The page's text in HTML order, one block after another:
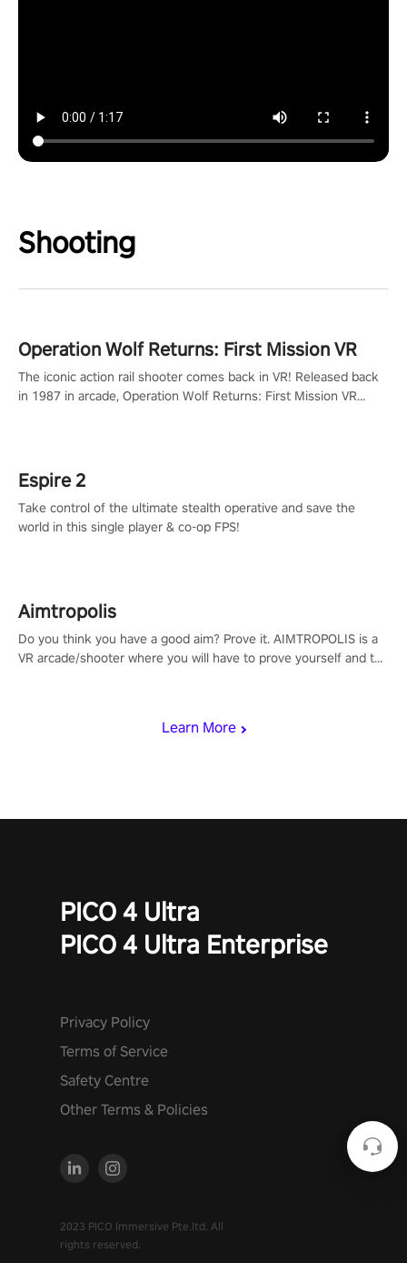
Shooting
Learn More
Operation Wolf Returns: First Mission VR
The iconic action rail shooter comes back in VR! Released back
in 1987 in arcade, Operation Wolf Returns: First Mission VR
Espire 2
Take control of the ultimate stealth operative and save the
world in this single player & co-op FPS!
Aimtropolis
Do you think you have a good aim? Prove it. AIMTROPOLIS is a
VR arcade/shooter where you will have to prove yourself and the
PICO 4 Ultra
PICO 4 Ultra Enterprise
Privacy Policy
Terms of Service
Safety Centre
Other Terms & Policies
2023 PICO Immersive Pte.ltd. All
rights reserved.